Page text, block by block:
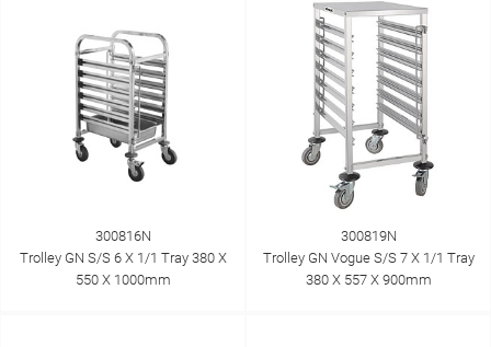
300816N
Trolley GN S/S 6 X 1/1 Tray 380 X
550 X 1000mm
300819N
Trolley GN Vogue S/S 7 X 1/1 Tray
380 X 557 X 900mm